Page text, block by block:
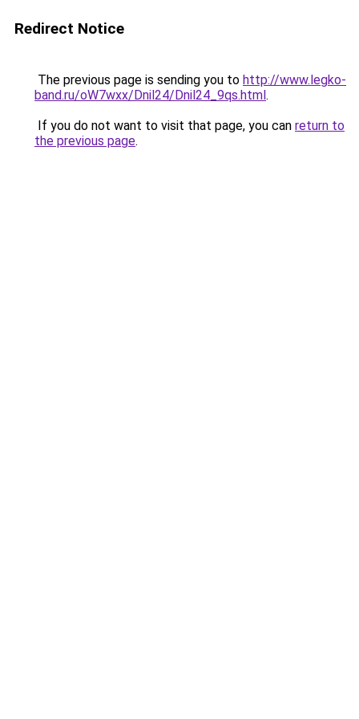
Redirect Notice
The previous page is sending you to http://www.legko-
band.ru/oW7wxx/Dnil24/Dnil24_9qs.html.
If you do not want to visit that page, you can return to
the previous page.